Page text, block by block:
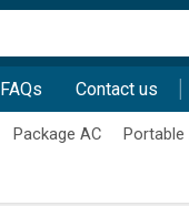
FAQs Contact us
Package AC Portable